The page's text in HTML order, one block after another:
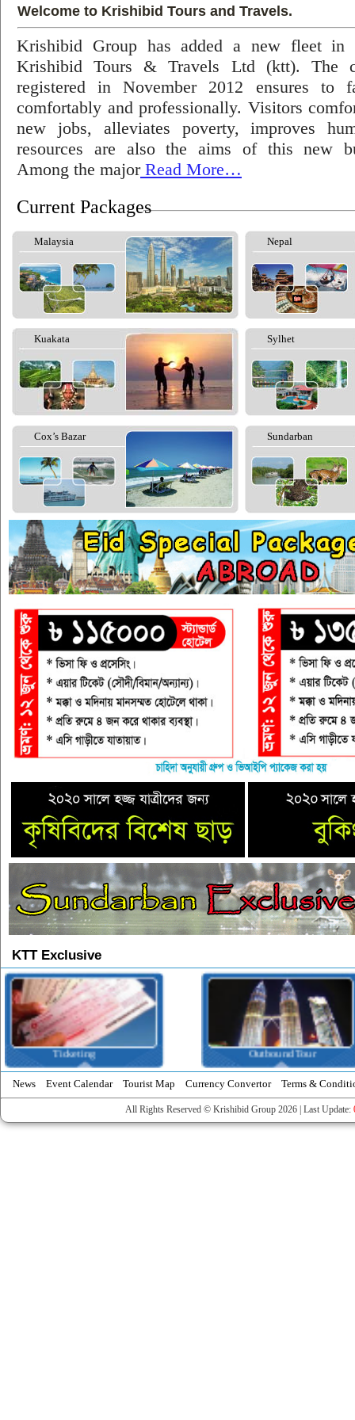
Welcome to Krishibid Tours and Travels.
Krishibid Group has added a new fleet in
Krishibid Tours & Travels Ltd (ktt). The
registered in November 2012 ensures to
comfortably and professionally. Visitors
new jobs, alleviates poverty, improves
resources are also the aims of this new
Among the majorRead More…
Current Packages
Malaysia Nepal
Kuakata Sylhet
Cox’s Bazar Sundarban
KTT Exclusive
Outbound Tour Inbound Tour
News Event Calendar Tourist Map Currency Convertor Terms &
All Rights Reserved © Krishibid Group 2026 | Last Update: